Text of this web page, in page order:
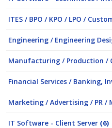
ITES / BPO / KPO / LPO /
Engineering / Engineering
Manufacturing / Production /
Financial Services / Banking,
Marketing / Advertising / PR /
IT Software - Client Server (6)